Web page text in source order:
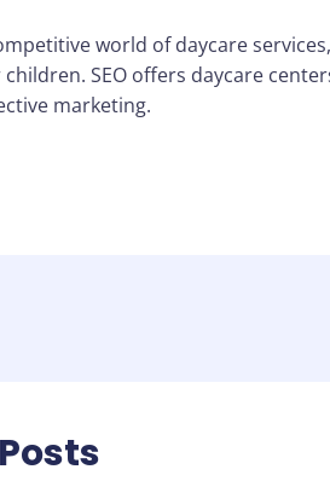
world of daycare
SEO offers daycare
marketing.